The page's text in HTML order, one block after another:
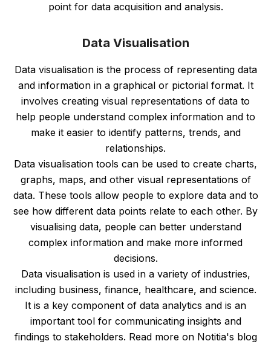
point for data acquisition and analysis.
Data Visualisation
Data visualisation is the process of representing data
and information in a graphical or pictorial format. It
involves creating visual representations of data to
help people understand complex information and to
make it easier to identify patterns, trends, and
relationships.
Data visualisation tools can be used to create charts,
graphs, maps, and other visual representations of
data. These tools allow people to explore data and to
see how different data points relate to each other. By
visualising data, people can better understand
complex information and make more informed
decisions.
Data visualisation is used in a variety of industries,
including business, finance, healthcare, and science.
It is a key component of data analytics and is an
important tool for communicating insights and
findings to stakeholders. Read more on Notitia's blog